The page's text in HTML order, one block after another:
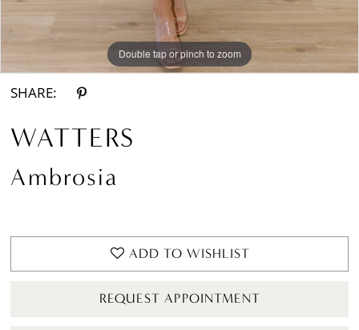
Double tap or pinch to zoom
Double tap or pinch to zoom
SHARE:
WATTERS
Ambrosia
ADD TO WISHLIST
REQUEST APPOINTMENT